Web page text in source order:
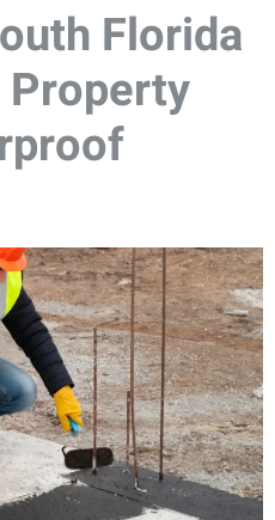
Florida